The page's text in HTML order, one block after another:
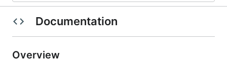
Documentation
Overview